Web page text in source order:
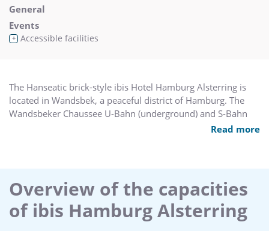
General
Events
+ Accessible facilities
The Hanseatic brick-style ibis Hotel Hamburg Alsterring is
located in Wandsbek, a peaceful district of Hamburg. The
Wandsbeker Chaussee U-Bahn (underground) and S-Bahn
(city rail) station is just a few steps from the hotel, allowing
150 air-conditioned, non-smoking rooms, free WIFI and a
public garage.
Read more
Overview of the capacities
of ibis Hamburg Alsterring